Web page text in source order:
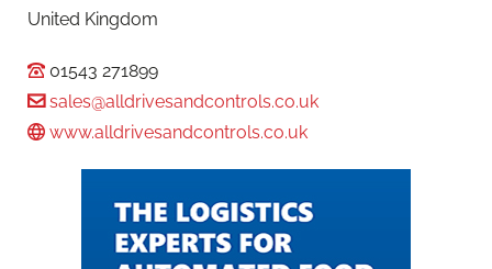
United Kingdom
01543 271899
sales@alldrivesandcontrols.co.uk
www.alldrivesandcontrols.co.uk